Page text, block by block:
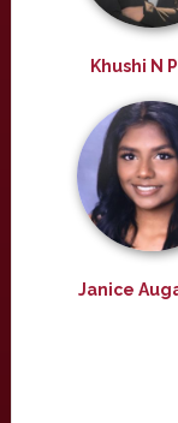
Khushi N
Janice